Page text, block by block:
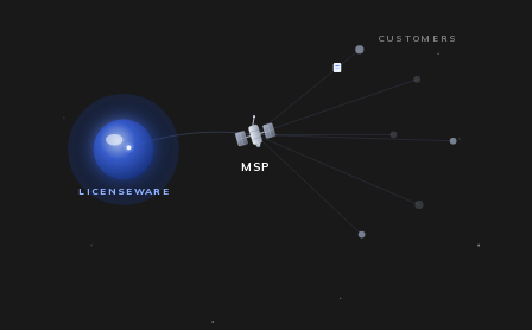
CUSTOMERS
LICENSEWARE
MSP